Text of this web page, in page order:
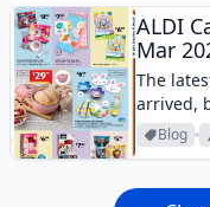
ALDI
Mar
The
arrived,
treats
across
range,
Blog